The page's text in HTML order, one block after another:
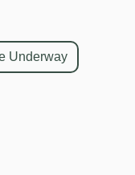
Underway